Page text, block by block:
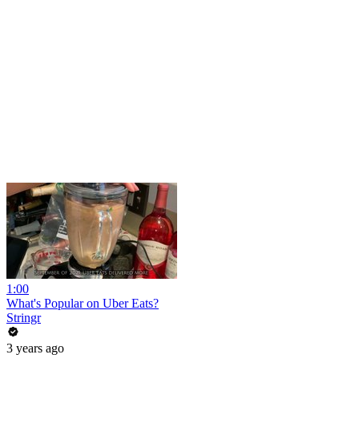
1:00
What's Popular on Uber Eats?
Stringr
3 years ago